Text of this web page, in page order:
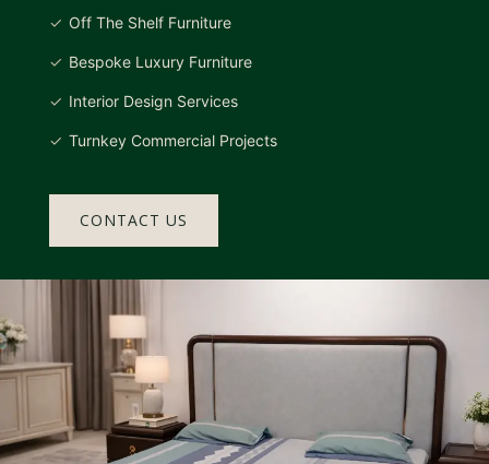
Off The Shelf Furniture
Bespoke Luxury Furniture
Interior Design Services
Turnkey Commercial Projects
CONTACT US